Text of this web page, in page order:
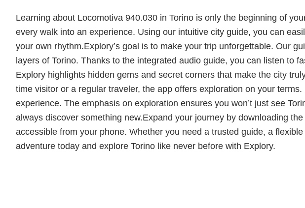
Learning about Locomotiva 940.030 in Torino is only the beginning of
every walk into an experience. Using our intuitive city guide, you can
your own rhythm.Explory’s goal is to make your trip unforgettable. Our
layers of Torino. Thanks to the integrated audio guide, you can listen to
Explory highlights hidden gems and secret corners that make the city
time visitor or a regular traveler, the app offers exploration on your
experience. The emphasis on exploration ensures you won’t just see
always discover something new.Expand your journey by downloading
accessible from your phone. Whether you need a trusted guide, a
adventure today and explore Torino like never before with Explory.